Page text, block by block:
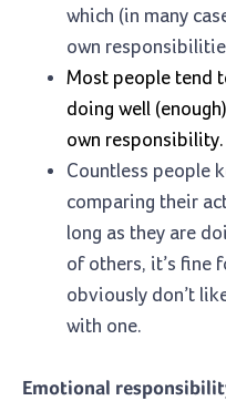
which (in many
own
Most people tend
doing well
own responsibility.
Countless people
comparing their
long as they are
of others, it’s fine
obviously don’t
with one.
Emotional